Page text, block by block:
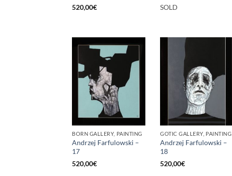
520,00€
SOLD
BORN GALLERY, PAINTING
Andrzej Farfulowski –
17
520,00€
GOTIC GALLERY, PAINTING
Andrzej Farfulowski –
18
520,00€